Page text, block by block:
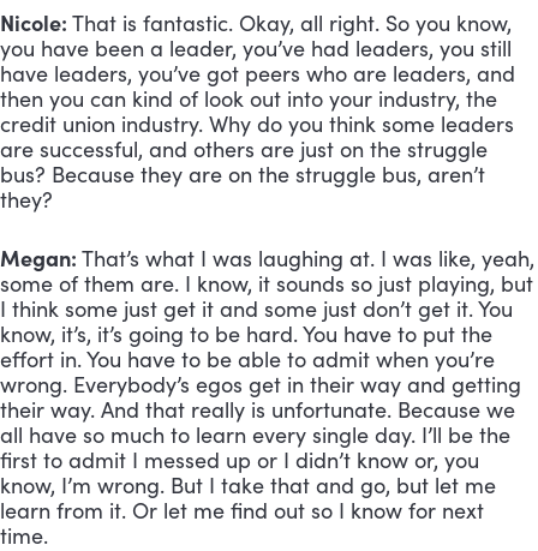
Nicole: That is fantastic. Okay, all right. So you know,
you have been a leader, you’ve had leaders, you still
have leaders, you’ve got peers who are leaders, and
then you can kind of look out into your industry, the
credit union industry. Why do you think some leaders
are successful, and others are just on the struggle
bus? Because they are on the struggle bus, aren’t
they?
Megan: That’s what I was laughing at. I was like, yeah,
some of them are. I know, it sounds so just playing, but
I think some just get it and some just don’t get it. You
know, it’s, it’s going to be hard. You have to put the
effort in. You have to be able to admit when you’re
wrong. Everybody’s egos get in their way and getting
their way. And that really is unfortunate. Because we
all have so much to learn every single day. I’ll be the
first to admit I messed up or I didn’t know or, you
know, I’m wrong. But I take that and go, but let me
learn from it. Or let me find out so I know for next
time.